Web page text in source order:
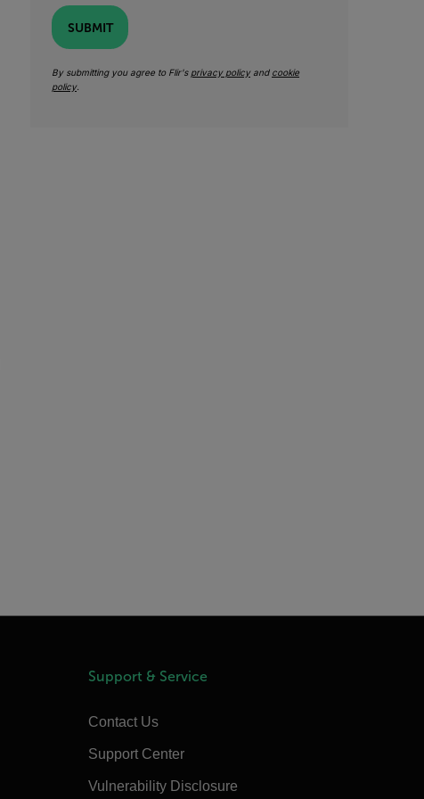
SUBMIT
By submitting you agree to Flir's privacy policyand cookie
policy.
Support & Service
Contact Us
Support Center
Vulnerability Disclosure